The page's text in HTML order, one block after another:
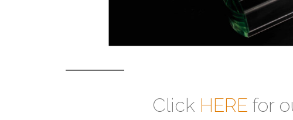
Click HERE for